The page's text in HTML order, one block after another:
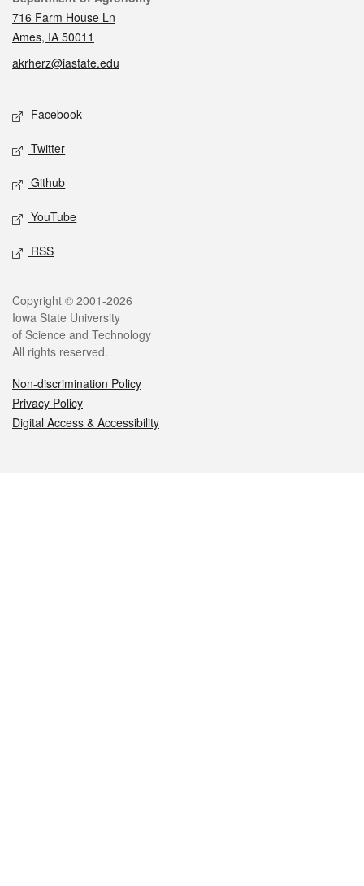
716 Farm House Ln
Ames, IA 50011
akrherz@iastate.edu
Social media
Facebook
Twitter
Github
YouTube
RSS
Legal
Copyright © 2001-2026
Iowa State University
of Science and Technology
All rights reserved.
Non-discrimination Policy
Privacy Policy
Digital Access & Accessibility